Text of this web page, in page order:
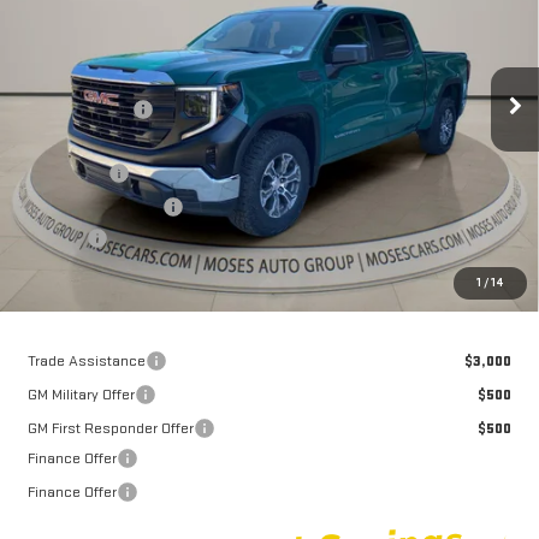
1 /14
Stock:GT26430 Model:TK10543
In Stock Int.
Less
$55,910
Dealer Discount
-$5,031
Internet Price:
$50,879
Bonus Cash
-$2,500
Purchase Allowance
-$1,750
Doc fee +$575
Moses Price $47,204
Trade Assistance
$3,000
GM Military Offer
$500
GM First Responder Offer
$500
Finance Offer
Finance Offer